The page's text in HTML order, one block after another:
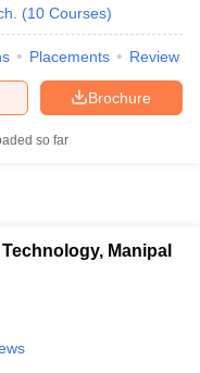
KeyTS EAMCET Cutoff
View All BITSAT Articles
(10 Courses)
Placements Review
Brochure
so far
Manipal